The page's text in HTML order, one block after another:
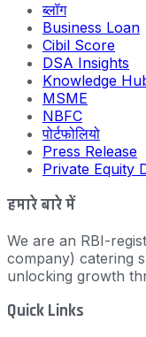
ब्लॉग
Business Loan
Cibil Score
DSA Insights
Knowledge
MSME
NBFC
पोर्टफोलियो
Press Release
Private Equity
हमारे बारे में
We are an RBI-
company) catering
unlocking growth
Quick Links